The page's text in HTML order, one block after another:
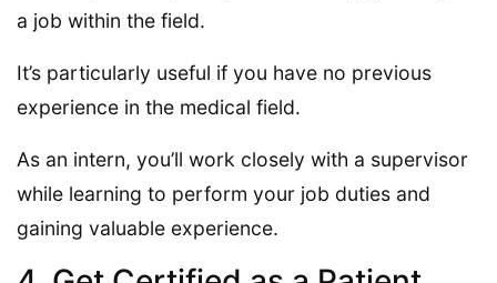
a job within the field.
It’s particularly useful if you have no previous
experience in the medical field.
As an intern, you’ll work closely with a supervisor
while learning to perform your job duties and
gaining valuable experience.